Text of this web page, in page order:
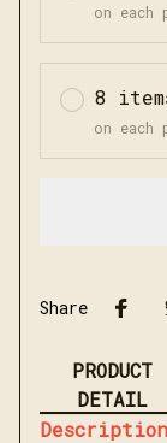
on each
8
on each
Share
PRODUCT
DETAIL
Description